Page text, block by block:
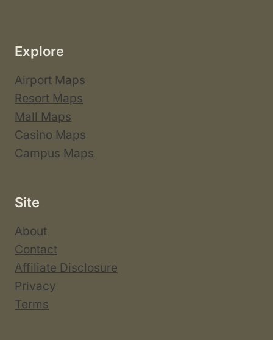
Explore
Airport Maps
Resort Maps
Mall Maps
Casino Maps
Campus Maps
Site
About
Contact
Affiliate Disclosure
Privacy
Terms